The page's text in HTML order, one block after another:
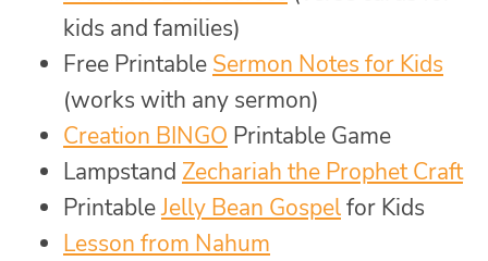
kids and families)
Free Printable Sermon Notes for Kids
(works with any sermon)
Creation BINGO Printable Game
Lampstand Zechariah the Prophet Craft
PrintableJelly Bean Gospelfor Kids
Lesson from Nahum